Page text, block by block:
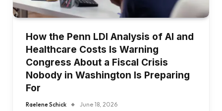
How the Penn LDI Analysis of AI and
Healthcare Costs Is Warning
Congress About a Fiscal Crisis
Nobody in Washington Is Preparing
For
Raelene Schick June 18, 2026